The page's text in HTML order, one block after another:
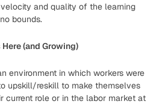
and quality of the learning
bounds.
(and Growing)
environment in which workers were
upskill/reskill to make themselves
current role or in the labor market at